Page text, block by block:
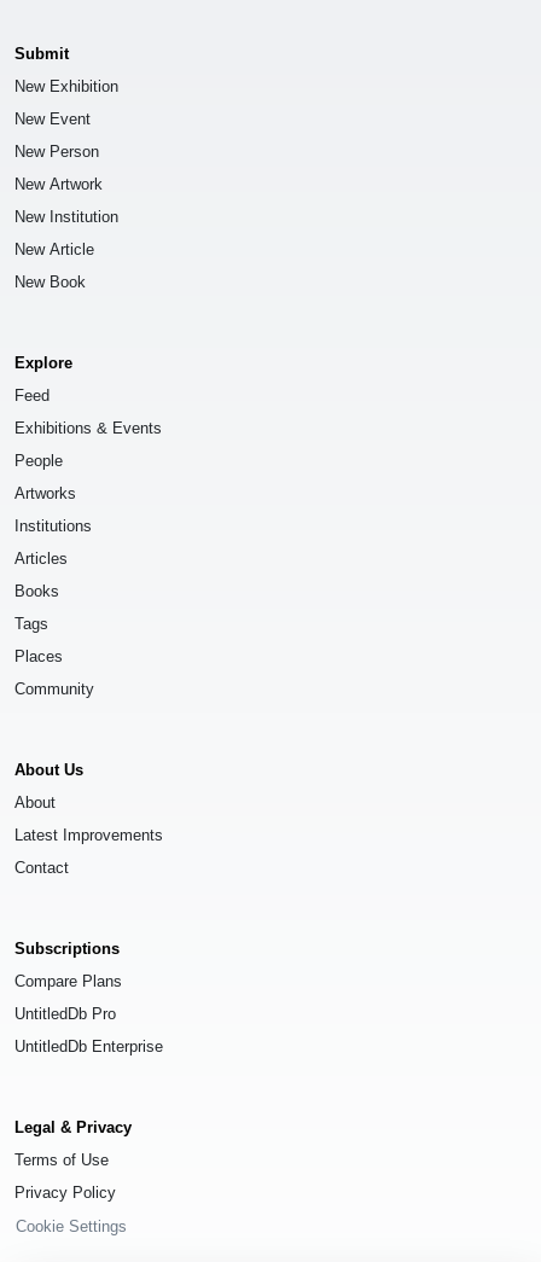
Submit
New Exhibition
New Event
New Person
New Artwork
New Institution
New Article
New Book
Explore
Feed
Exhibitions & Events
People
Artworks
Institutions
Articles
Books
Tags
Places
Community
About Us
About
Latest Improvements
Contact
Subscriptions
Compare Plans
UntitledDb Pro
UntitledDb Enterprise
Legal & Privacy
Terms of Use
Privacy Policy
Cookie Settings